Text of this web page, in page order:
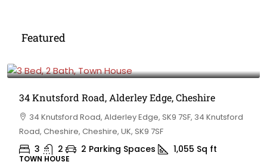
Featured
34 Knutsford Road, Alderley Edge, Cheshire
34 Knutsford Road, Alderley Edge, SK9 7SF, 34 Knutsford
Road, Cheshire, Cheshire, UK, SK9 7SF
3 2 2 Parking Spaces 1,055 Sq ft
TOWN HOUSE